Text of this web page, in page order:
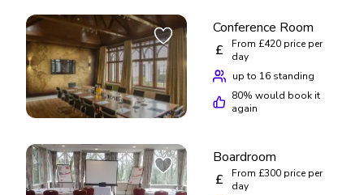
Conference Room
£
From £420 price per
day
up to 16 standing
80% would book it
again
Boardroom
£
From £300 price per
day